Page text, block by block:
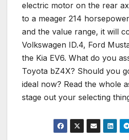
electric motor on the rear
to a meager 214
and the value range, it will
Volkswagen ID.4, Ford
the Kia EV6. What do you
Toyota bZ4X? Should you
ideal now? Read the whole
stage out your selecting